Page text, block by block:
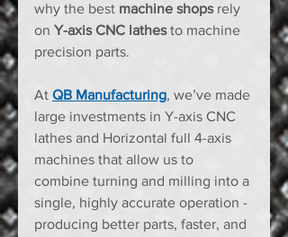
why the best machine shops rely
on Y-axis CNC lathes to machine
precision parts.
At QB Manufacturing, we’ve made
large investments in Y-axis CNC
lathes and Horizontal full 4-axis
machines that allow us to
combine turning and milling into a
single, highly accurate operation -
producing better parts, faster, and